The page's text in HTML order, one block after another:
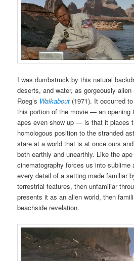
I was dumbstruck by this natural
deserts, and water, as gorgeously
Roeg’s Walkabout (1971). It occurred
this portion of the movie — an opening
apes even show up — is that it places
homologous position to the stranded
stare at a world that is at once ours
both earthly and unearthly. Like the
cinematography forces us into
every detail of a setting made familiar
terrestrial features, then unfamiliar
presents it as an alien world, then
beachside revelation.